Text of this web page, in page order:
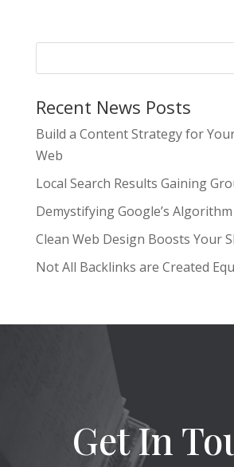
Recent News Posts
Build a Content Strategy for
Web
Local Search Results Gaining
Demystifying Google’s Algorithm
Clean Web Design Boosts Your
Not All Backlinks are Created
Get In